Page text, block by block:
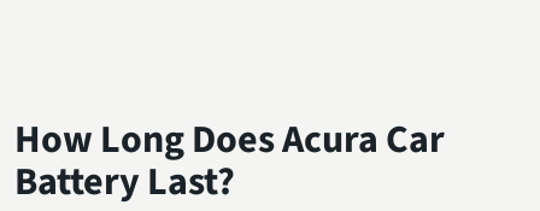
How Long Does Acura Car
Battery Last?